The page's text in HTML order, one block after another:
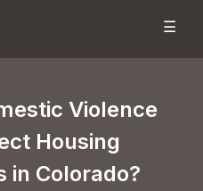
☰
Violence
Housing
in Colorado?